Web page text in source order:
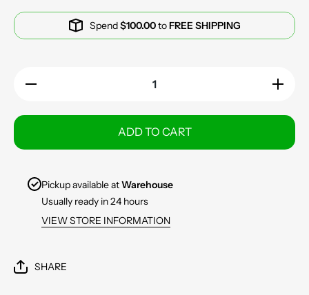
Spend$100.00toFREE SHIPPING
Decrease
Increase
quantity
BKNY
ADD TO CART
Pickup available atWarehouse
Usually ready in 24 hours
VIEW STORE INFORMATION
SHARE